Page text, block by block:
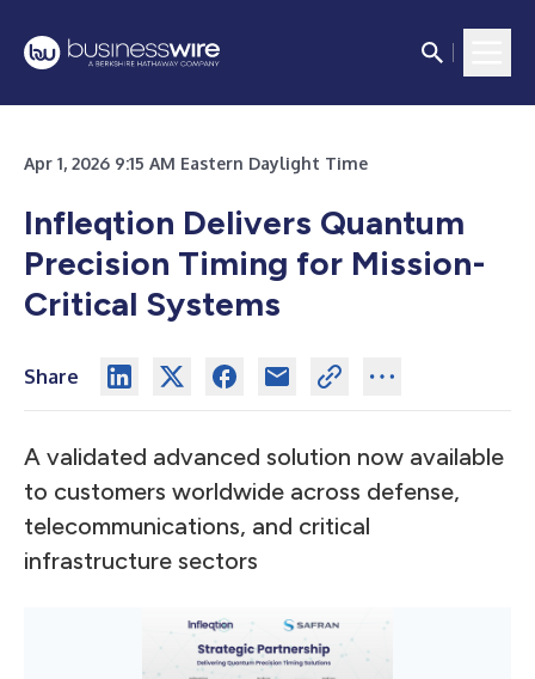
Apr 1, 2026 9:15 AM Eastern Daylight Time
Infleqtion Delivers Quantum
Precision Timing for Mission-
Critical Systems
Share
A validated advanced solution now available
to customers worldwide across defense,
telecommunications, and critical
infrastructure sectors